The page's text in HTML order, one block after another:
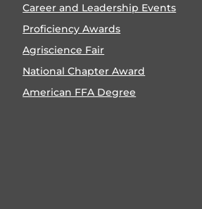
Career and Leadership Events
Proficiency Awards
Agriscience Fair
National Chapter Award
American FFA Degree